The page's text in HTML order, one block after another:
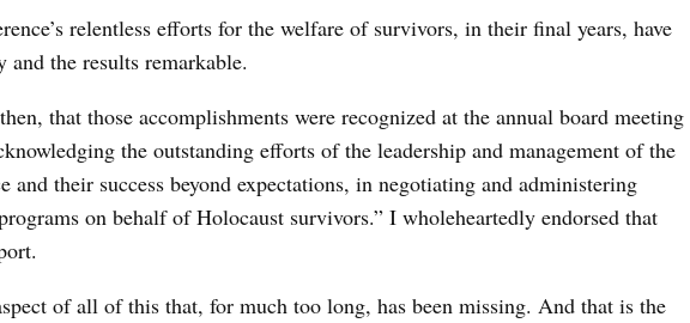
relentless efforts for the welfare of survivors, in their final years, have
and the results remarkable.
that those accomplishments were recognized at the annual board meeting
the outstanding efforts of the leadership and management of the
and their success beyond expectations, in negotiating and administering
on behalf of Holocaust survivors.” I wholeheartedly endorsed that
of all of this that, for much too long, has been missing. And that is the